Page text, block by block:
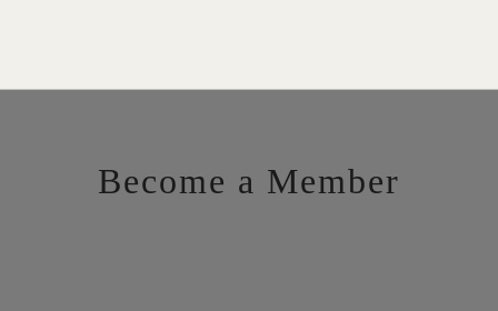
Become a Member